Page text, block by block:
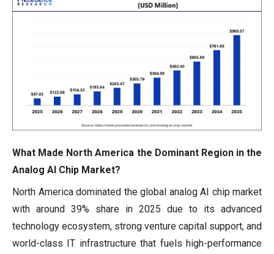
What Made North America the Dominant Region in the
Analog AI Chip Market?
North America dominated the global analog AI chip market
with around 39% share in 2025 due to its advanced
technology ecosystem, strong venture capital support, and
world-class IT infrastructure that fuels high-performance